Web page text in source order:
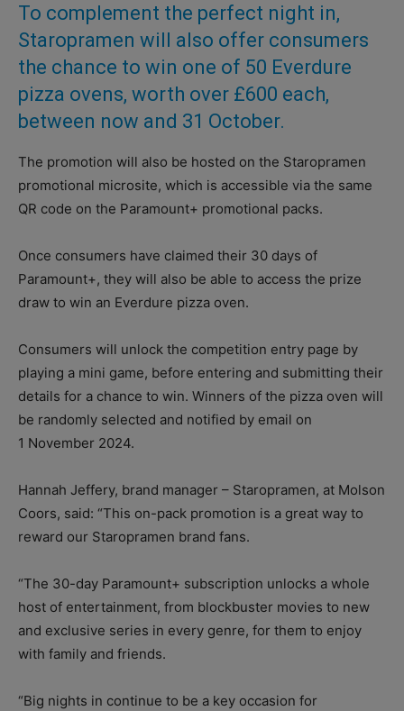
To complement the perfect night in,
Staropramen will also offer consumers
the chance to win one of 50 Everdure
pizza ovens, worth over £600 each,
between now and 31 October.
The promotion will also be hosted on the Staropramen
promotional microsite, which is accessible via the same
QR code on the Paramount+ promotional packs.
Once consumers have claimed their 30 days of
Paramount+, they will also be able to access the prize
draw to win an Everdure pizza oven.
Consumers will unlock the competition entry page by
playing a mini game, before entering and submitting their
details for a chance to win. Winners of the pizza oven will
be randomly selected and notified by email on
1 November 2024.
Hannah Jeffery, brand manager – Staropramen, at Molson
Coors, said: “This on-pack promotion is a great way to
reward our Staropramen brand fans.
“The 30-day Paramount+ subscription unlocks a whole
host of entertainment, from blockbuster movies to new
and exclusive series in every genre, for them to enjoy
with family and friends.
“Big nights in continue to be a key occasion for